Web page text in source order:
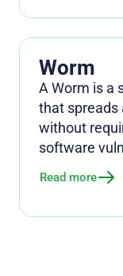
Worm
A Worm is a
that spreads
without
software
Read more